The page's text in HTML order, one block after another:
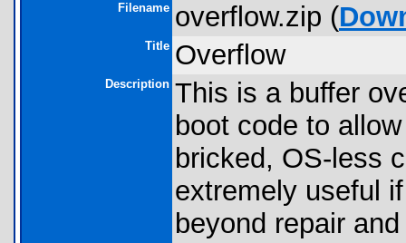
Filename overflow.zip (
Title Overflow
Description This is a buffer
boot code to
bricked, OS-less
extremely useful
beyond repair